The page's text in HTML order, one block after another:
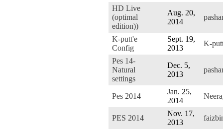
HD Live
(optimal
edition))
Aug. 20,
2014
K-putt'e
Config
Sept. 19,
2013
K-
Pes 14-
Natural
settings
Dec. 5,
2013
Pes 2014
Jan. 25,
2014
PES 2014
Nov. 17,
2013